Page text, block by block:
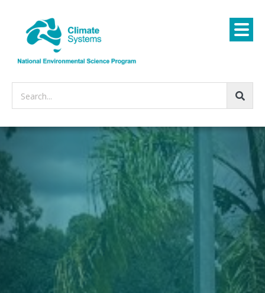
Search...